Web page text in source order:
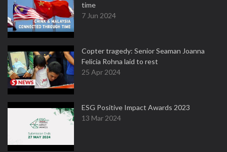
time
7 Jun 2024
Copter tragedy: Senior Seaman Joanna
Felicia Rohna laid to rest
25 Apr 2024
ESG Positive Impact Awards 2023
13 Mar 2024